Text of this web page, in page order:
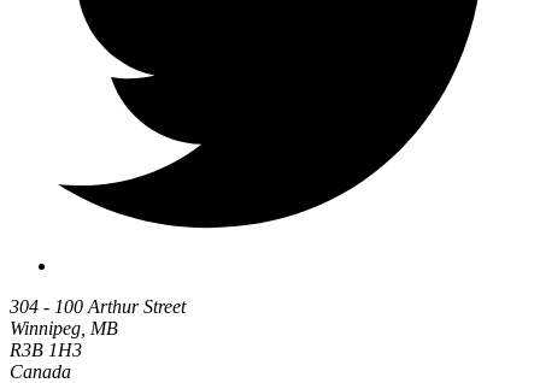
304 - 100 Arthur Street
Winnipeg, MB
R3B 1H3
Canada